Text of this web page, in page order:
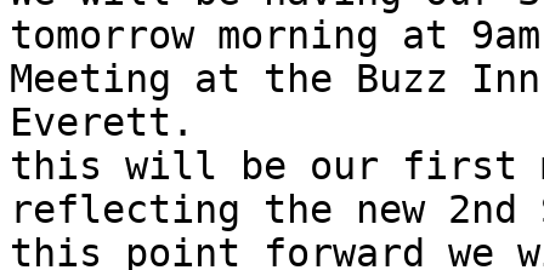
tomorrow morning at
Meeting at the Buzz
Everett.
this will be our first
reflecting the new 2nd
this point forward we